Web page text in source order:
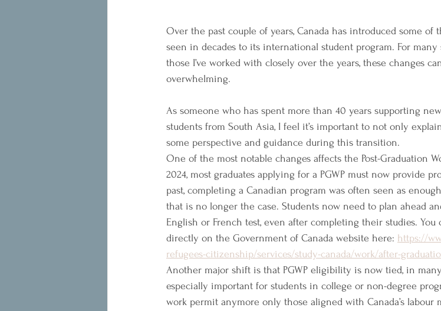
Over the past couple of years, Canada has introduced some of
seen in decades to its international student program. For many
those I’ve worked with closely over the years, these changes
overwhelming.
As someone who has spent more than 40 years supporting
students from South Asia, I feel it’s important to not only
some perspective and guidance during this transition.
One of the most notable changes affects the Post-Graduation
2024, most graduates applying for a PGWP must now provide
past, completing a Canadian program was often seen as
that is no longer the case. Students now need to plan ahead
English or French test, even after completing their studies.
directly on the Government of Canada website here: https://
refugees-citizenship/services/study-canada/work/after-
Another major shift is that PGWP eligibility is now tied, in
especially important for students in college or non-degree
work permit anymore only those aligned with Canada’s labour